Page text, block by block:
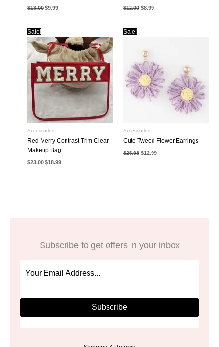
$13.00 Original
$9.99Current
$12.00 Original
$8.99Current
Sale!
Accessories
Red Merry Contrast Trim Clear
Makeup Bag
$23.00 Original
price
$18.99Current
Sale!
Accessories
Cute Tweed Flower Earrings
$25.98 Original
price
$12.99Current
Subscribe to get offers in your inbox
Subscribe